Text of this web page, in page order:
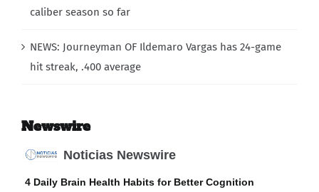
caliber season so far
NEWS: Journeyman OF Ildemaro Vargas has 24-game
hit streak, .400 average
Newswire
Noticias Newswire
4 Daily Brain Health Habits for Better Cognition